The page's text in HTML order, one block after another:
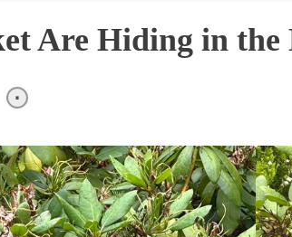
Are Hiding in the